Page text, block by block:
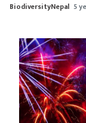
BiodiversityNepal 5